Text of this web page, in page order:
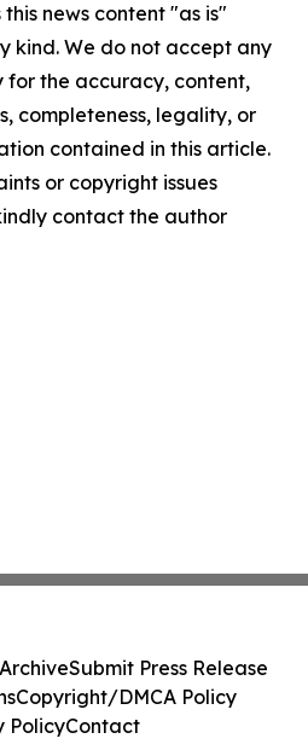
news content "as is"
kind. We do not accept any
for the accuracy, content,
completeness, legality, or
contained in this article.
or copyright issues
contact the author
Submit Press Release
Copyright/DMCA Policy
PolicyContact